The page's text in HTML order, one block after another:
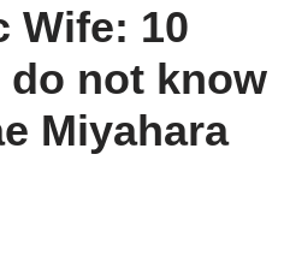
Wife: 10
not know
Miyahara